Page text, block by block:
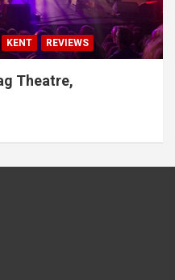
KENT REVIEWS
Theatre,